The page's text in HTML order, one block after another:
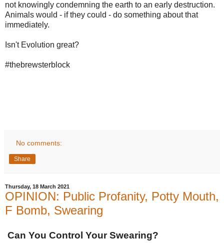
not knowingly condemning the earth to an early destruction.
Animals would - if they could - do something about that
immediately.
Isn't Evolution great?
#thebrewsterblock
No comments:
Share
Thursday, 18 March 2021
OPINION: Public Profanity, Potty Mouth,
F Bomb, Swearing
Can You Control Your Swearing?